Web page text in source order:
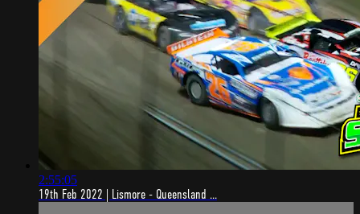
2:55:05
19th Feb 2022 | Lismore - Queensland ...